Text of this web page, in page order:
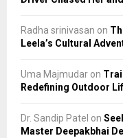
Radha srinivasan on
Leela’s Cultural
Uma Majmudar on
Redefining Outdoor
Dr. Sandip Patel on
Master Deepakbhai